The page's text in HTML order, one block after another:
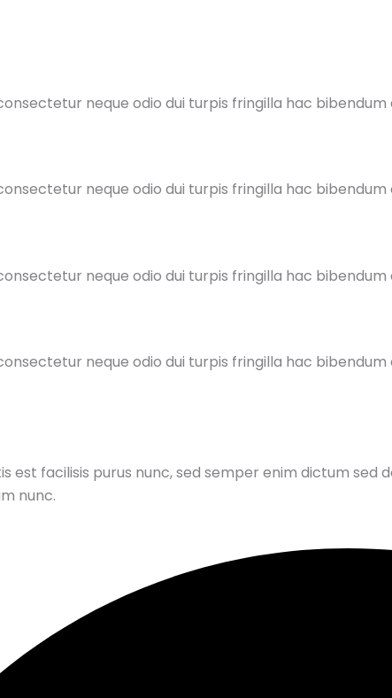
neque odio dui turpis fringilla hac
neque odio dui turpis fringilla hac
neque odio dui turpis fringilla hac
neque odio dui turpis fringilla hac
est facilisis purus nunc, sed semper enim dictum
nunc.